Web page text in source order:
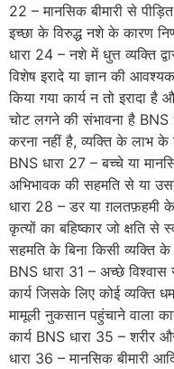
22 – मानसिक बीमारी से
इच्छा के विरुद्ध नशे के कारण
धारा 24 – नशे में धुत्त व्यक्ति
विशेष इरादे या ज्ञान की
किया गया कार्य न तो इरादा
चोट लगने की संभावना है BNS
करना नहीं है, व्यक्ति के लाभ के
BNS धारा 27 – बच्चे या
अभिभावक की सहमति से या उसके
धारा 28 – डर या ग़लतफ़हमी
कृत्यों का बहिष्कार जो क्षति
सहमति के बिना किसी व्यक्ति के
BNS धारा 31 – अच्छे
कार्य जिसके लिए कोई व्यक्ति
मामूली नुकसान पहुंचाने वाला
कार्य BNS धारा 35 – शरीर
धारा 36 – मानसिक बीमारी